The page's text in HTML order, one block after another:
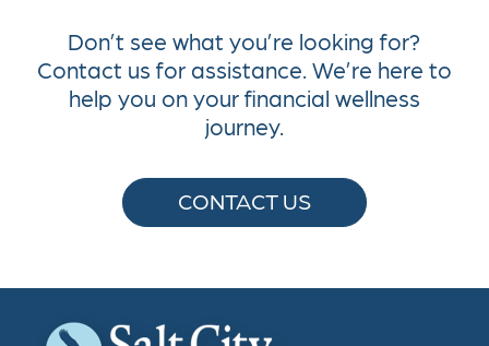
Don’t see what you’re looking for?
Contact us for assistance. We’re here to
help you on your financial wellness
journey.
CONTACT US